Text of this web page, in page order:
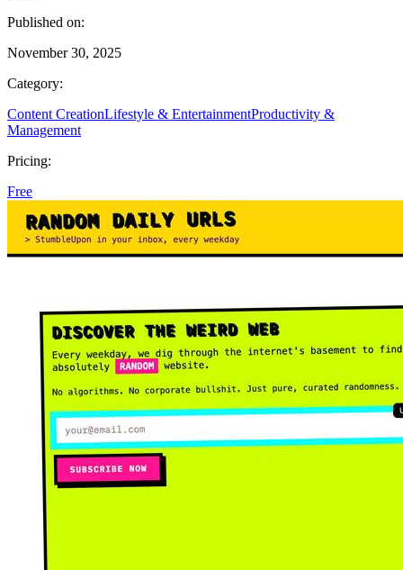
Published on:
November 30, 2025
Category:
Content CreationLifestyle & EntertainmentProductivity &
Management
Pricing:
Free